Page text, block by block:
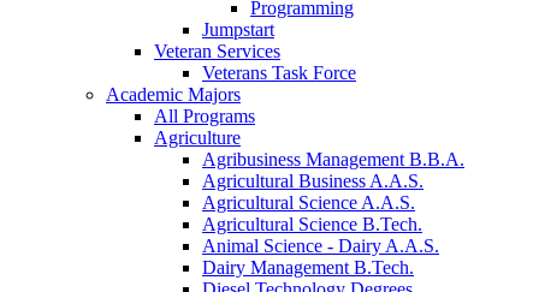
Programming
Jumpstart
Veteran Services
Veterans Task Force
Academic Majors
All Programs
Agriculture
Agribusiness Management B.B.A.
Agricultural Business A.A.S.
Agricultural Science A.A.S.
Agricultural Science B.Tech.
Animal Science - Dairy A.A.S.
Dairy Management B.Tech.